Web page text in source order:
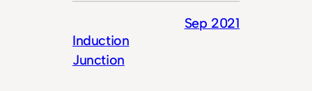
Induction
Junction
Sep 2021